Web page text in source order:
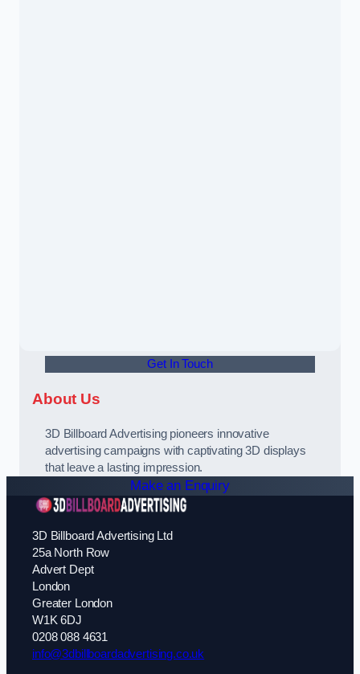
Get In Touch
About Us
3D Billboard Advertising pioneers innovative
advertising campaigns with captivating 3D displays
that leave a lasting impression.
Make an Enquiry
3D Billboard Advertising Ltd
25a North Row
Advert Dept
London
Greater London
W1K 6DJ
0208 088 4631
info@3dbillboardadvertising.co.uk